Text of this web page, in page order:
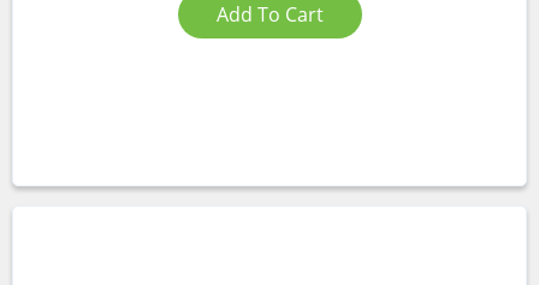
Add To Cart